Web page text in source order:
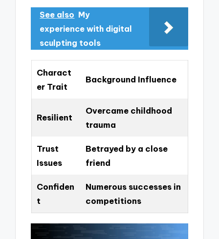
See also My
experience with digital
sculpting tools
Charact
er Trait
Background Influence
Resilient
Overcame childhood
trauma
Trust
Issues
Betrayed by a close
friend
Confiden
t
Numerous successes in
competitions